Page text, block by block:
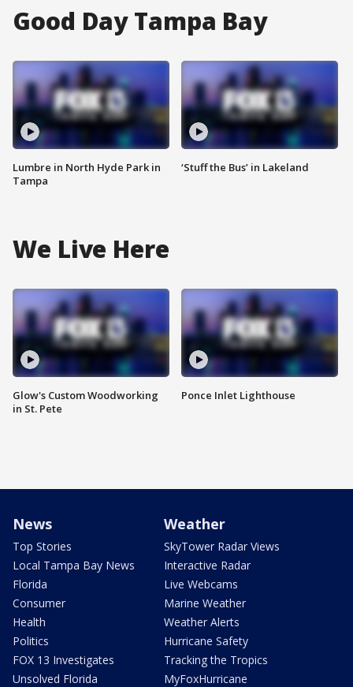
Good Day Tampa Bay
Lumbre in North Hyde Park in
Tampa
‘Stuff the Bus’ in Lakeland
We Live Here
Glow's Custom Woodworking
in St. Pete
Ponce Inlet Lighthouse
News
Top Stories
Local Tampa Bay News
Florida
Consumer
Health
Politics
FOX 13 Investigates
Unsolved Florida
Weather
SkyTower Radar Views
Interactive Radar
Live Webcams
Marine Weather
Weather Alerts
Hurricane Safety
Tracking the Tropics
MyFoxHurricane